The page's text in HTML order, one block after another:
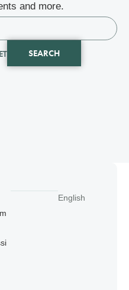
and more.
SEARCH
English